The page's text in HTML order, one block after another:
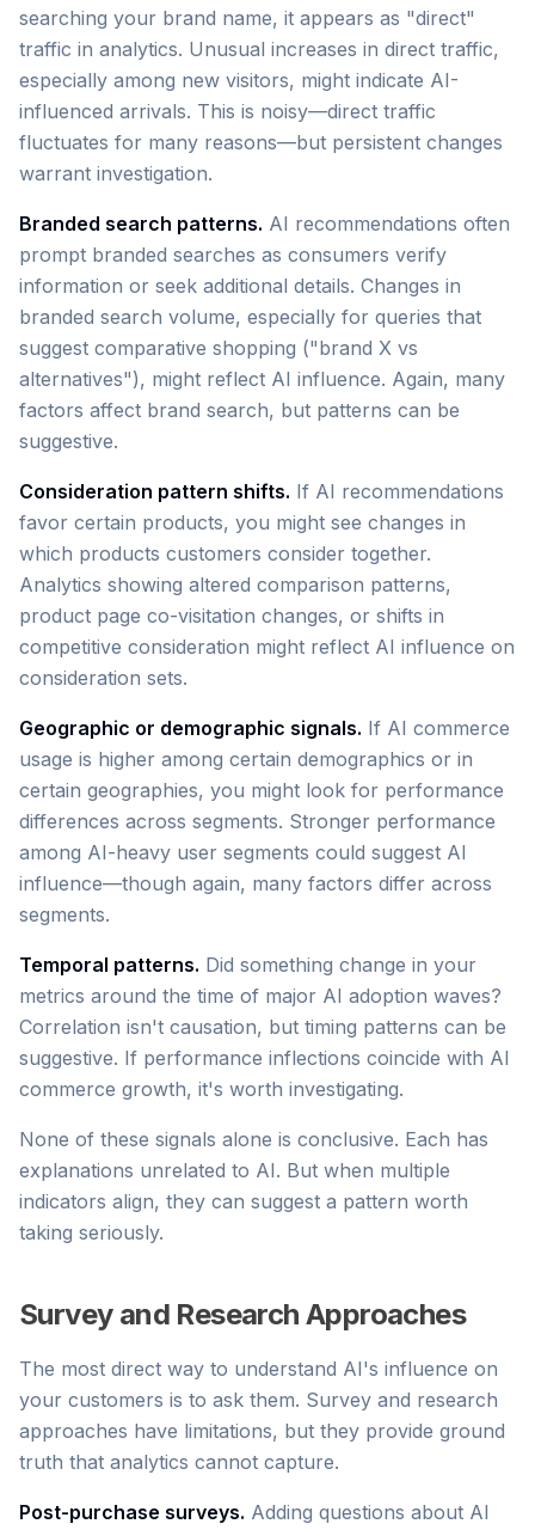
searching your brand name, it appears as "direct"
traffic in analytics. Unusual increases in direct traffic,
especially among new visitors, might indicate AI-
influenced arrivals. This is noisy—direct traffic
fluctuates for many reasons—but persistent changes
warrant investigation.
Branded search patterns. AI recommendations often
prompt branded searches as consumers verify
information or seek additional details. Changes in
branded search volume, especially for queries that
suggest comparative shopping ("brand X vs
alternatives"), might reflect AI influence. Again, many
factors affect brand search, but patterns can be
suggestive.
Consideration pattern shifts. If AI recommendations
favor certain products, you might see changes in
which products customers consider together.
Analytics showing altered comparison patterns,
product page co-visitation changes, or shifts in
competitive consideration might reflect AI influence on
consideration sets.
Geographic or demographic signals. If AI commerce
usage is higher among certain demographics or in
certain geographies, you might look for performance
differences across segments. Stronger performance
among AI-heavy user segments could suggest AI
influence—though again, many factors differ across
segments.
Temporal patterns. Did something change in your
metrics around the time of major AI adoption waves?
Correlation isn't causation, but timing patterns can be
suggestive. If performance inflections coincide with AI
commerce growth, it's worth investigating.
None of these signals alone is conclusive. Each has
explanations unrelated to AI. But when multiple
indicators align, they can suggest a pattern worth
taking seriously.
Survey and Research Approaches
The most direct way to understand AI's influence on
your customers is to ask them. Survey and research
approaches have limitations, but they provide ground
truth that analytics cannot capture.
Post-purchase surveys. Adding questions about AI